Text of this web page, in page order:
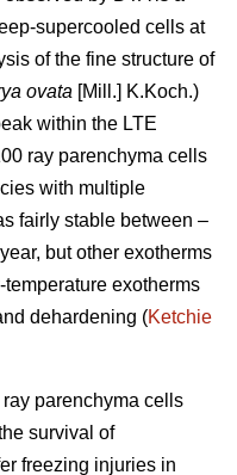
supercooled cells at
of the fine structure of
ovata [Mill.] K.Koch.)
within the LTE
ray parenchyma cells
with multiple
fairly stable between –
but other exotherms
exotherms
dehardening (Ketchie
parenchyma cells
survival of
freezing injuries in